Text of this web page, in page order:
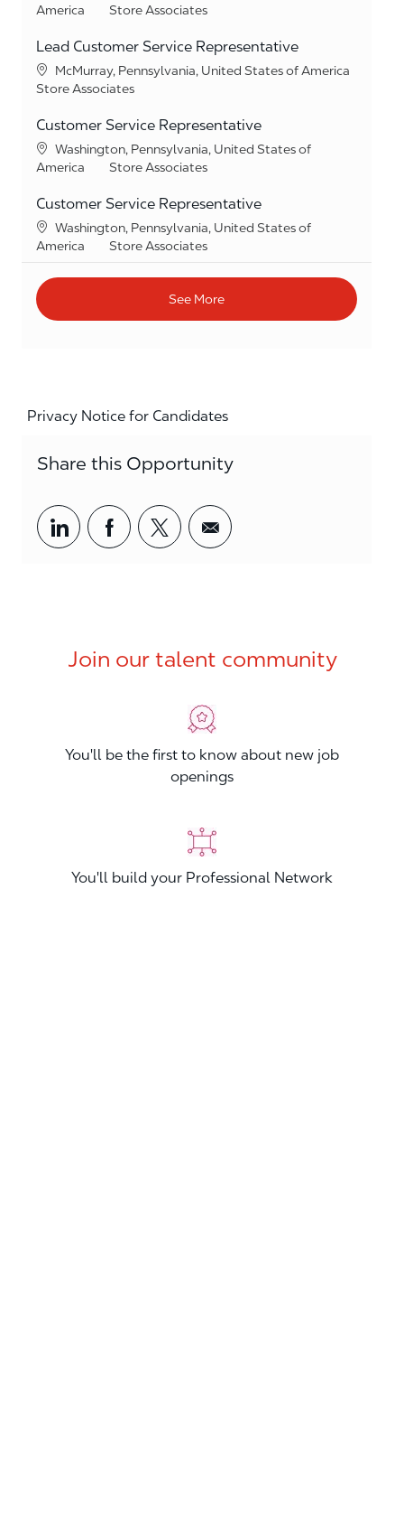
America
Category
Store Associates
Lead Customer Service Representative
Location
McMurray, Pennsylvania, United States of America
Category
Store Associates
Customer Service Representative
Location
Washington, Pennsylvania, United States of
America
Category
Store Associates
Customer Service Representative
Location
Washington, Pennsylvania, United States of
America
Category
Store Associates
See More
Privacy Notice for Candidates
Share this Opportunity
Share via LinkedIn
Share via Facebook
Share via twitter
Share via email
Join our talent community
You'll be the first to know about new job
openings
You'll build your Professional Network